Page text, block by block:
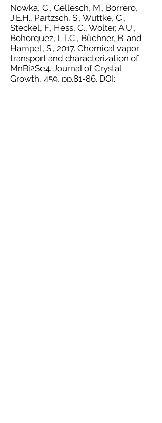
Nowka, C., Gellesch, M., Borrero,
J.E.H., Partzsch, S., Wuttke, C.,
Steckel, F., Hess, C., Wolter, A.U.,
Bohorquez, L.T.C., Büchner, B. and
Hampel, S., 2017. Chemical vapor
transport and characterization of
MnBi2Se4. Journal of Crystal
Growth, 459, pp.81-86. DOI: